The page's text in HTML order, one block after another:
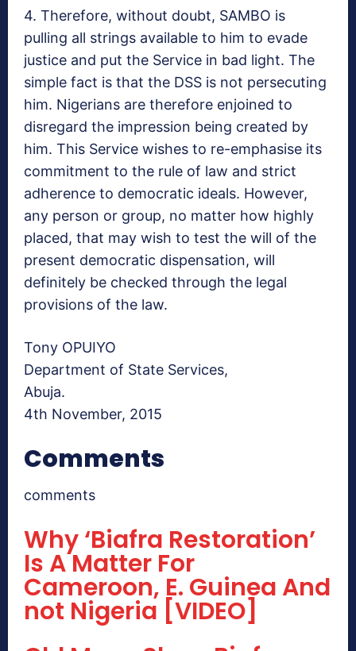
4. Therefore, without doubt, SAMBO is
pulling all strings available to him to evade
justice and put the Service in bad light. The
simple fact is that the DSS is not persecuting
him. Nigerians are therefore enjoined to
disregard the impression being created by
him. This Service wishes to re-emphasise its
commitment to the rule of law and strict
adherence to democratic ideals. However,
any person or group, no matter how highly
placed, that may wish to test the will of the
present democratic dispensation, will
definitely be checked through the legal
provisions of the law.
Tony OPUIYO
Department of State Services,
Abuja.
4th November, 2015
Comments
comments
Why ‘Biafra Restoration’
Is A Matter For
Cameroon, E. Guinea And
not Nigeria [VIDEO]